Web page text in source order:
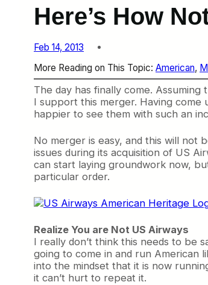
Here’s How
Feb 14, 2013
More Reading on This Topic: American,
The day has finally come. Assuming
I support this merger. Having come
happier to see them with such an
No merger is easy, and this will not
issues during its acquisition of US
can start laying groundwork now,
particular order.
Realize You are Not US Airways
I really don’t think this needs to be
going to come in and run American
into the mindset that it is now
it can’t hurt to repeat it.